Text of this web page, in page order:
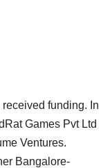
received funding. In
Games Pvt Ltd
Ventures.
Bangalore-